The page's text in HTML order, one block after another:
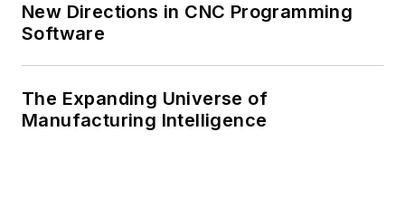
New Directions in CNC Programming
Software
The Expanding Universe of
Manufacturing Intelligence